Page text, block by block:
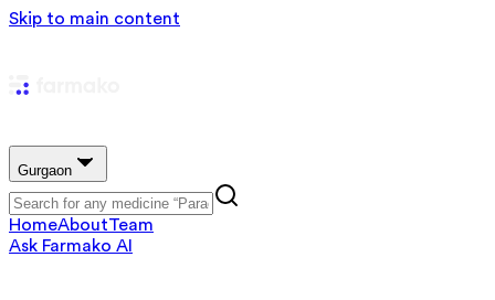
Skip to main content
Gurgaon
HomeAboutTeam
Ask Farmako AI